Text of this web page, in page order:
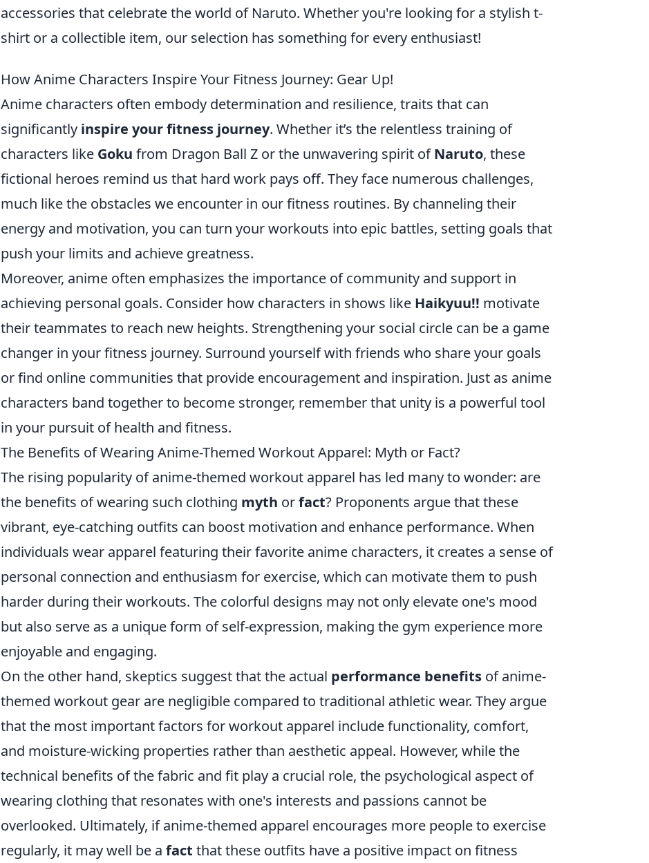
accessories that celebrate the world of Naruto. Whether you're looking for a stylish t-
shirt or a collectible item, our selection has something for every enthusiast!
How Anime Characters Inspire Your Fitness Journey: Gear Up!
Anime characters often embody determination and resilience, traits that can
significantly inspire your fitness journey. Whether it’s the relentless training of
characters like Goku from Dragon Ball Z or the unwavering spirit ofNaruto, these
fictional heroes remind us that hard work pays off. They face numerous challenges,
much like the obstacles we encounter in our fitness routines. By channeling their
energy and motivation, you can turn your workouts into epic battles, setting goals that
push your limits and achieve greatness.
Moreover, anime often emphasizes the importance of community and support in
achieving personal goals. Consider how characters in shows like Haikyuu!! motivate
their teammates to reach new heights. Strengthening your social circle can be a game
changer in your fitness journey. Surround yourself with friends who share your goals
or find online communities that provide encouragement and inspiration. Just as anime
characters band together to become stronger, remember that unity is a powerful tool
in your pursuit of health and fitness.
The Benefits of Wearing Anime-Themed Workout Apparel: Myth or Fact?
The rising popularity of anime-themed workout apparel has led many to wonder: are
the benefits of wearing such clothing myth orfact? Proponents argue that these
vibrant, eye-catching outfits can boost motivation and enhance performance. When
individuals wear apparel featuring their favorite anime characters, it creates a sense of
personal connection and enthusiasm for exercise, which can motivate them to push
harder during their workouts. The colorful designs may not only elevate one's mood
but also serve as a unique form of self-expression, making the gym experience more
enjoyable and engaging.
On the other hand, skeptics suggest that the actual performance benefits of anime-
themed workout gear are negligible compared to traditional athletic wear. They argue
that the most important factors for workout apparel include functionality, comfort,
and moisture-wicking properties rather than aesthetic appeal. However, while the
technical benefits of the fabric and fit play a crucial role, the psychological aspect of
wearing clothing that resonates with one's interests and passions cannot be
overlooked. Ultimately, if anime-themed apparel encourages more people to exercise
regularly, it may well be a fact that these outfits have a positive impact on fitness